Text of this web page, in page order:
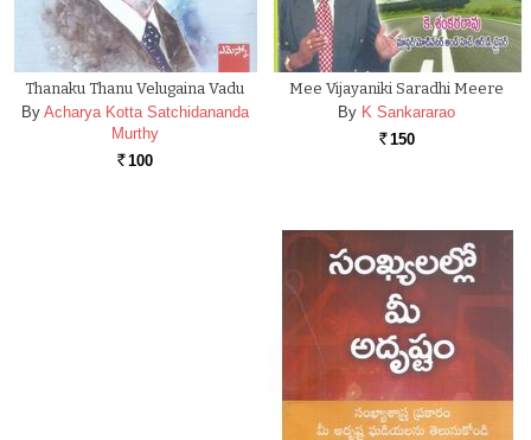
Thanaku Thanu Velugaina Vadu
By Acharya Kotta Satchidananda
Murthy
Rs. 100
Mee Vijayaniki Saradhi Meere
By K Sankararao
Rs. 150